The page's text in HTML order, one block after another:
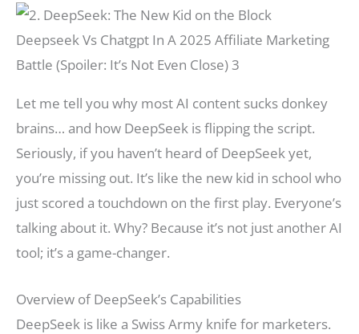
Deepseek Vs Chatgpt In A 2025 Affiliate Marketing
Battle (Spoiler: It’s Not Even Close) 3
Let me tell you why most AI content sucks donkey
brains… and how DeepSeek is flipping the script.
Seriously, if you haven’t heard of DeepSeek yet,
you’re missing out. It’s like the new kid in school who
just scored a touchdown on the first play. Everyone’s
talking about it. Why? Because it’s not just another AI
tool; it’s a game-changer.
Overview of DeepSeek’s Capabilities
DeepSeek is like a Swiss Army knife for marketers.